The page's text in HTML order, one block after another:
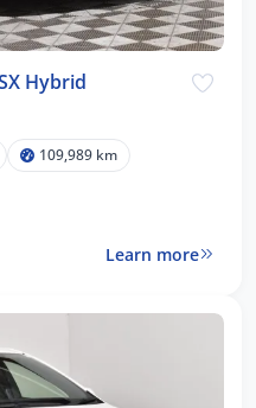
Hybrid
109,989 km
Learn more